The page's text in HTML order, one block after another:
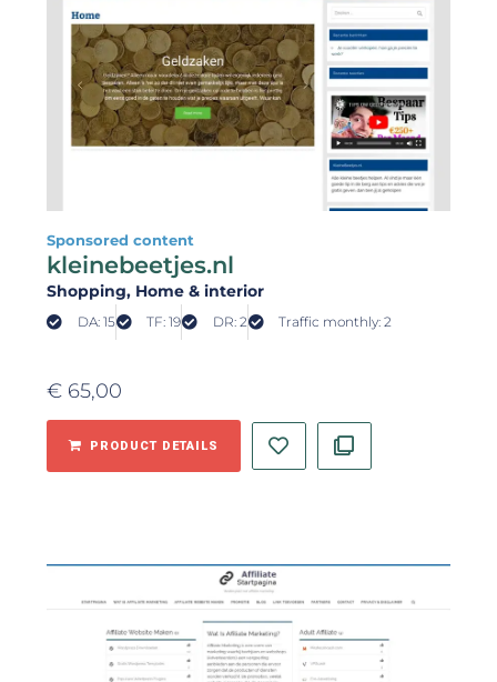
Sponsored content
kleinebeetjes.nl
Shopping, Home & interior
DA: 15 TF: 19 DR: 2 Traffic monthly: 2
€ 65,00
PRODUCT DETAILS